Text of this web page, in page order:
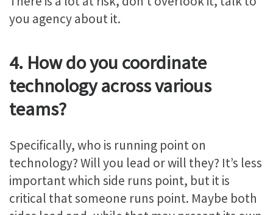
you agency about it.
4. How do you coordinate
technology across various
teams?
Specifically, who is running point on
technology? Will you lead or will they? It’s less
important which side runs point, but it is
critical that someone runs point. Maybe both